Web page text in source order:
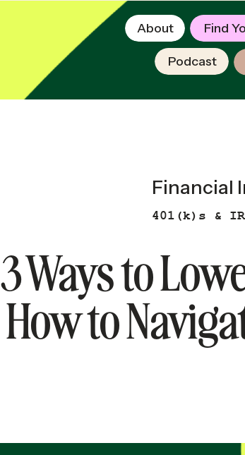
About
Podcast
Find
3 Ways to
How to
401(k)s &
Financial